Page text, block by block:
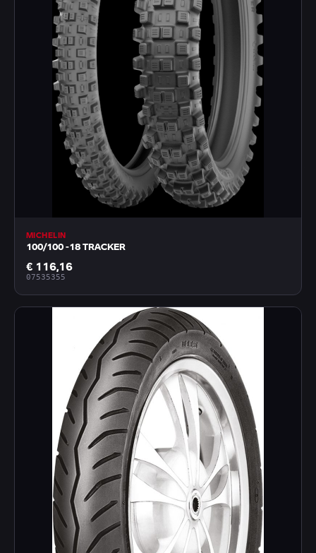
MICHELIN
100/100 -18 TRACKER
€ 116,16
07535355